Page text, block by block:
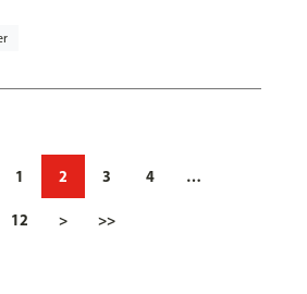
1 2 3 4 …
12 > >>